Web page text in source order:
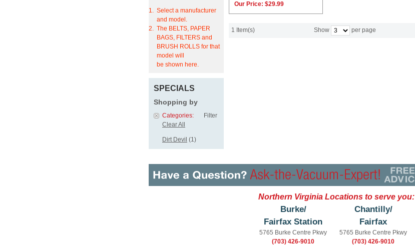
1. Select a manufacturer
and model.
2. The BELTS, PAPER
BAGS, FILTERS and
BRUSH ROLLS for that
model will
be shown here.
SPECIALS
Shopping by
Categories:
Filter
Clear All
Dirt Devil (1)
Our Price: $29.99
1 Item(s) Show per page
Northern Virginia Locations to serve you:
Burke/
Fairfax Station
5765 Burke Centre Pkwy
(703) 426-9010
Chantilly/
Fairfax
5765 Burke Centre Pkwy
(703) 426-9010